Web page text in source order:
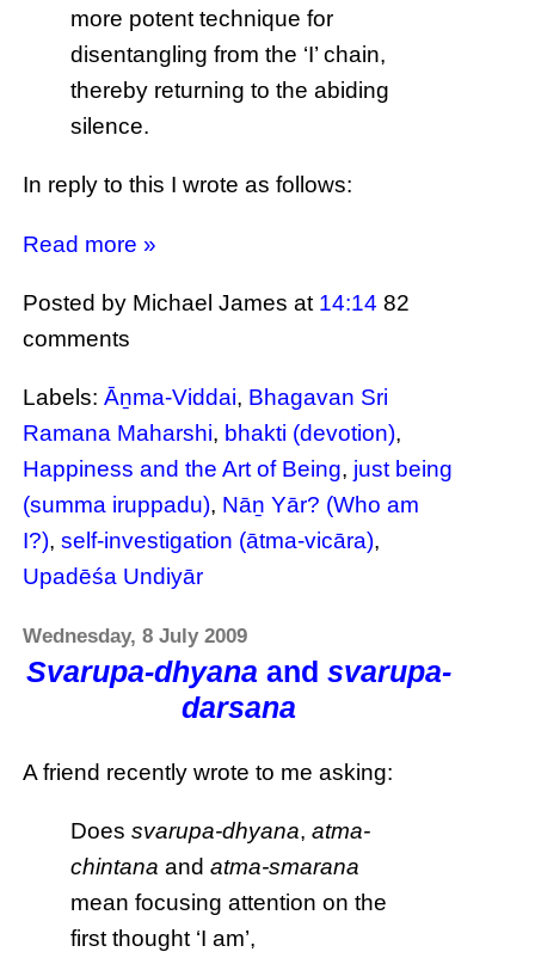
more potent technique for
disentangling from the ‘I’ chain,
thereby returning to the abiding
silence.
In reply to this I wrote as follows:
Read more »
Posted by Michael Jamesat 14:14 82
comments
Labels:Āṉma-Viddai, Bhagavan Sri
Ramana Maharshi, bhakti (devotion),
Happiness and the Art of Being, just being
(summa iruppadu), Nāṉ Yār? (Who am
I?),self-investigation (ātma-vicāra),
Upadēśa Undiyār
Wednesday, 8 July 2009
Svarupa-dhyana and svarupa-
darsana
A friend recently wrote to me asking:
Doessvarupa-dhyana,atma-
chintana andatma-smarana
mean focusing attention on the
first thought ‘I am’,